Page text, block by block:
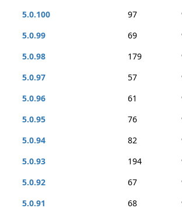
5.0.100
97
5.0.99
69
5.0.98
179
5.0.97
57
5.0.96
61
5.0.95
76
5.0.94
82
5.0.93
194
5.0.92
67
5.0.91
68